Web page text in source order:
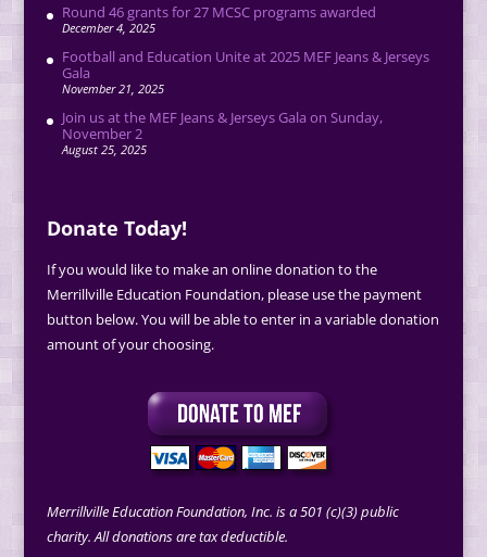
Round 46 grants for 27 MCSC programs awarded
December 4, 2025
Football and Education Unite at 2025 MEF Jeans & Jerseys
Gala
November 21, 2025
Join us at the MEF Jeans & Jerseys Gala on Sunday,
November 2
August 25, 2025
Donate Today!
If you would like to make an online donation to the
Merrillville Education Foundation, please use the payment
button below. You will be able to enter in a variable donation
amount of your choosing.
Merrillville Education Foundation, Inc. is a 501 (c)(3) public
charity. All donations are tax deductible.